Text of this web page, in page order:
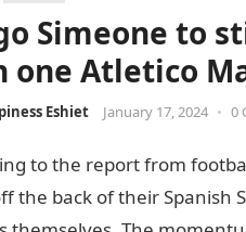
Simeone to
one Atletico
Eshiet January 17, 2024 • 0
to the report from
the back of their Spanish